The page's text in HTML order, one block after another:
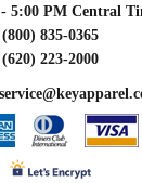
5:00 PM Central
(800) 835-0365
(620) 223-2000